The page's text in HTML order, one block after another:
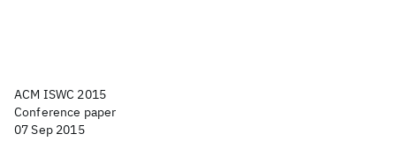
ACM ISWC 2015
Conference paper
07 Sep 2015